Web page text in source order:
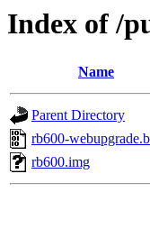
Index of /
Name
Parent Directory
rb600-
rb600.img